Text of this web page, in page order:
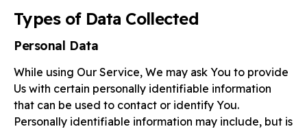
Types of Data Collected
Personal Data
While using Our Service, We may ask You to provide
Us with certain personally identifiable information
that can be used to contact or identify You.
Personally identifiable information may include, but is